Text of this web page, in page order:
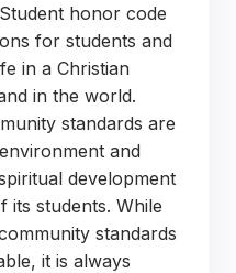
honor code
for students and
in a Christian
in the world.
standards are
and
development
its students. While
standards
it is always